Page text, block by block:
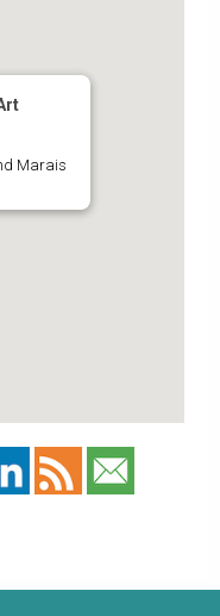
Marais